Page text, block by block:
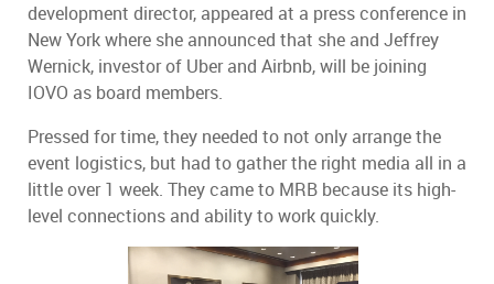
development director, appeared at a press conference in
New York where she announced that she and Jeffrey
Wernick, investor of Uber and Airbnb, will be joining
IOVO as board members.
Pressed for time, they needed to not only arrange the
event logistics, but had to gather the right media all in a
little over 1 week. They came to MRB because its high-
level connections and ability to work quickly.